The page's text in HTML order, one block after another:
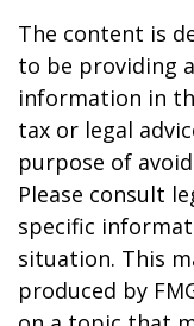
The content is
to be providing
information in
tax or legal
purpose of
Please consult
specific
situation. This
produced by